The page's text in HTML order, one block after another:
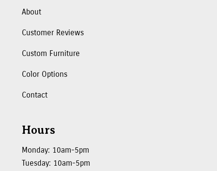
About
Customer Reviews
Custom Furniture
Color Options
Contact
Hours
Monday: 10am-5pm
Tuesday: 10am-5pm